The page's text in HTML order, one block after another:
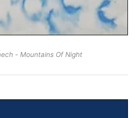
- Mountains Of Night